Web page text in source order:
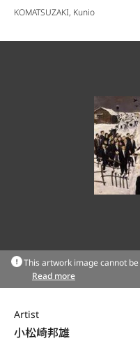
KOMATSUZAKI, Kunio
This artwork image cannot
Read more
Artist
小松崎邦雄